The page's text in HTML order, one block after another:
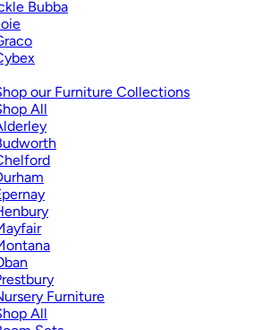
Bubba
our Furniture Collections
All
Furniture
All